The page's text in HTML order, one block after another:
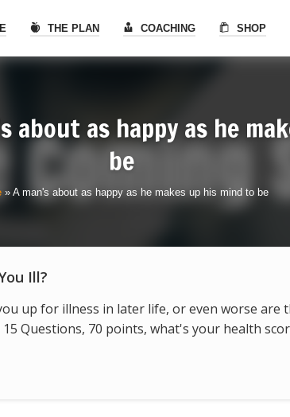
THE PLAN COACHING SHOP
about as happy as he
be
» A man's about as happy as he makes up his mind to be
Ill?
up for illness in later life, or even worse
Questions, 70 points, what's your health